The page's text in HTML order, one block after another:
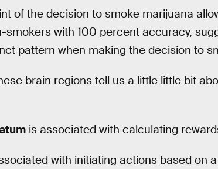
of the decision to smoke marijuana
with 100 percent accuracy,
pattern when making the decision to
brain regions tell us a little little bit
is associated with calculating
with initiating actions based on a